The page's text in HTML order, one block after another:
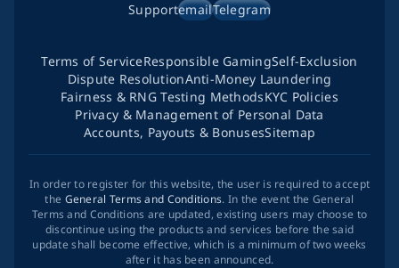
SupportemailTelegram
Terms of ServiceResponsible GamingSelf-Exclusion
Dispute ResolutionAnti-Money Laundering
Fairness & RNG Testing MethodsKYC Policies
Privacy & Management of Personal Data
Accounts, Payouts & BonusesSitemap
In order to register for this website, the user is required to accept
the General Terms and Conditions. In the event the General
Terms and Conditions are updated, existing users may choose to
discontinue using the products and services before the said
update shall become effective, which is a minimum of two weeks
after it has been announced.